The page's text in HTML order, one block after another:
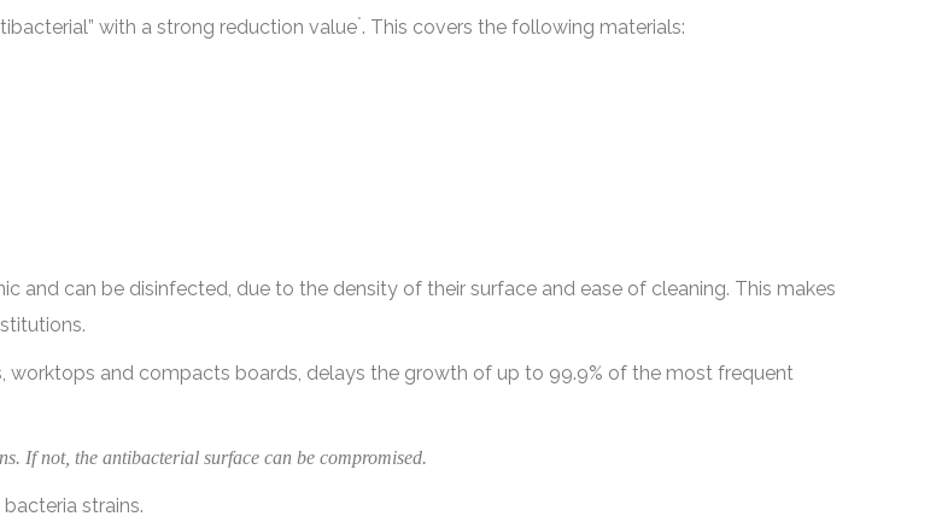
with a strong reduction value*. This covers the following materials:
and can be disinfected, due to the density of their surface and ease of cleaning. This makes
and compacts boards, delays the growth of up to 99.9% of the most frequent
If not, the antibacterial surface can be compromised.
strains.